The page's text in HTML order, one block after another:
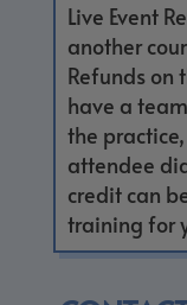
Live Event
another
Refunds on
have a
the
attendee
credit can
training for